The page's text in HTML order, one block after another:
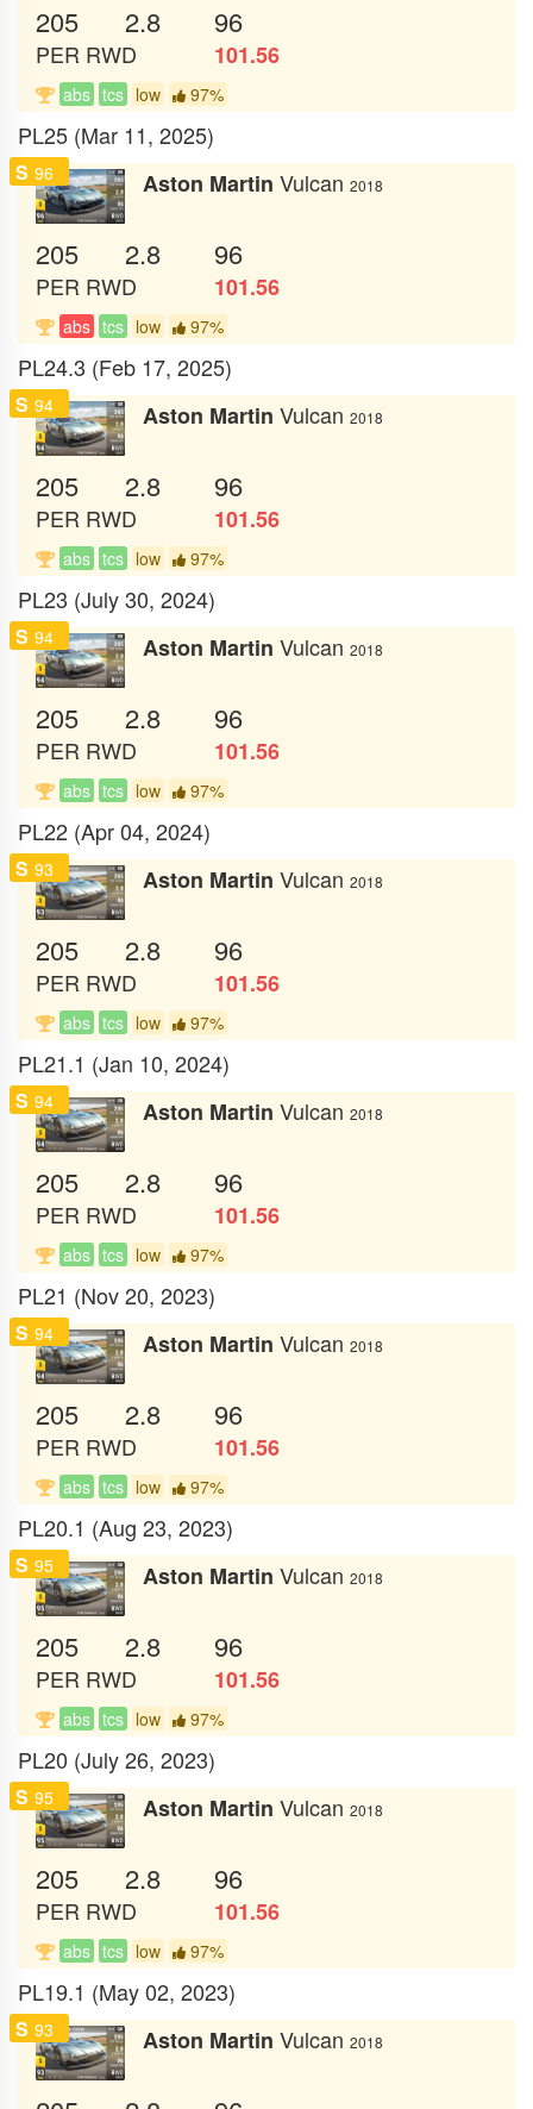
205 2.8 96
PER RWD 101.56
abs tcs low 97%
PL25 (Mar 11, 2025)
S 96 Aston Martin Vulcan 2018
205 2.8 96
PER RWD 101.56
abs tcs low 97%
PL24.3 (Feb 17, 2025)
S 94 Aston Martin Vulcan 2018
205 2.8 96
PER RWD 101.56
abs tcs low 97%
PL23 (July 30, 2024)
S 94 Aston Martin Vulcan 2018
205 2.8 96
PER RWD 101.56
abs tcs low 97%
PL22 (Apr 04, 2024)
S 93 Aston Martin Vulcan 2018
205 2.8 96
PER RWD 101.56
abs tcs low 97%
PL21.1 (Jan 10, 2024)
S 94 Aston Martin Vulcan 2018
205 2.8 96
PER RWD 101.56
abs tcs low 97%
PL21 (Nov 20, 2023)
S 94 Aston Martin Vulcan 2018
205 2.8 96
PER RWD 101.56
abs tcs low 97%
PL20.1 (Aug 23, 2023)
S 95 Aston Martin Vulcan 2018
205 2.8 96
PER RWD 101.56
abs tcs low 97%
PL20 (July 26, 2023)
S 95 Aston Martin Vulcan 2018
205 2.8 96
PER RWD 101.56
abs tcs low 97%
PL19.1 (May 02, 2023)
S 93 Aston Martin Vulcan 2018